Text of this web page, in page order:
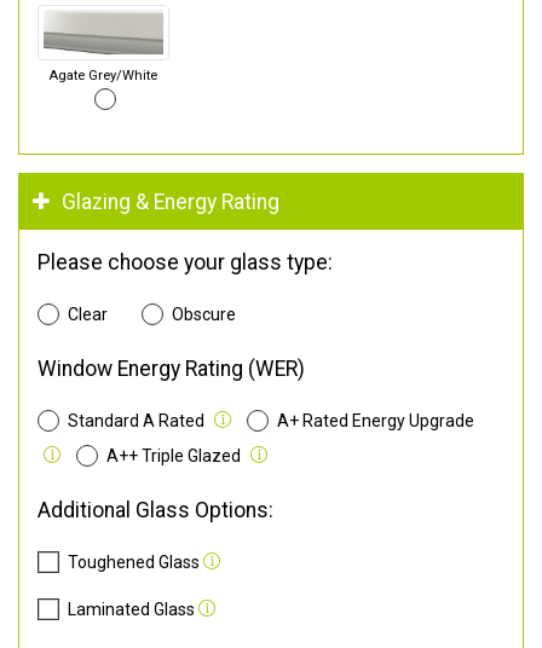
Agate Grey/White
Glazing & Energy Rating
Please choose your glass type:
Clear Obscure
Window Energy Rating (WER)
Standard A Rated
A+ Rated Energy Upgrade
A++ Triple Glazed
Additional Glass Options:
Toughened Glass
Laminated Glass